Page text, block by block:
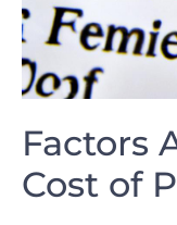
Factors
Cost of